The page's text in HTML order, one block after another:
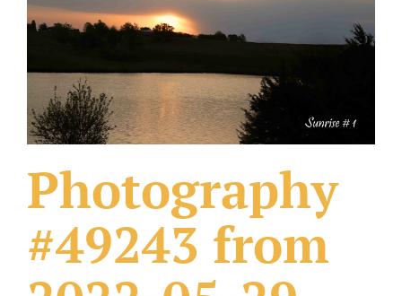
What Others Have Done
Fonts & Sayings
Our Products
Photography
#49243 from